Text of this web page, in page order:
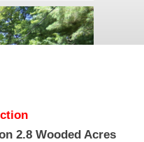
2.8 Wooded Acres